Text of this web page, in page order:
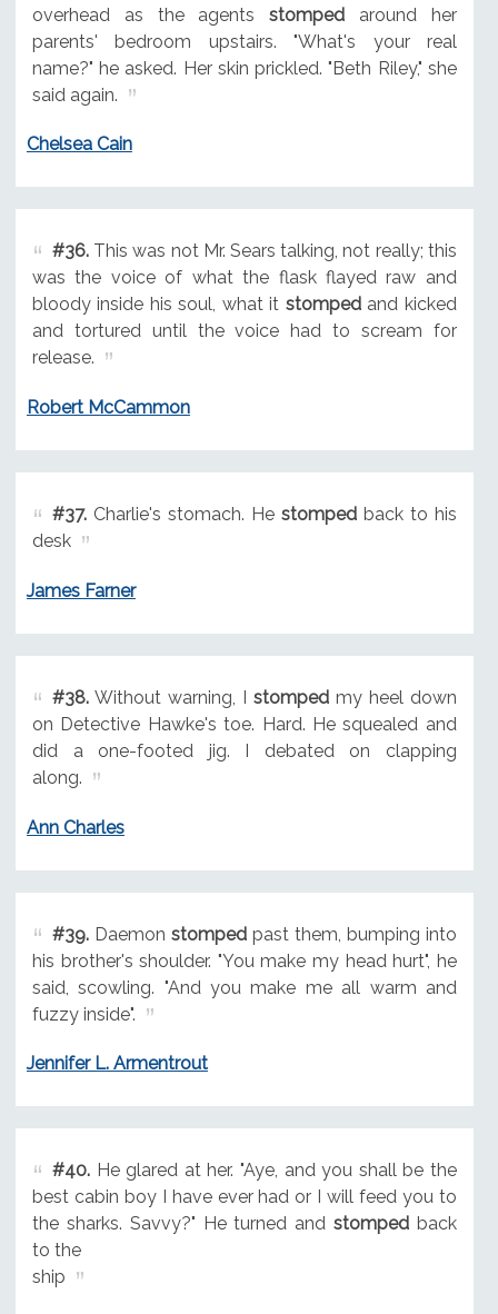
overhead as the agentsstomped around her
parents' bedroom upstairs. "What's your real
name?" he asked. Her skin prickled. "Beth Riley," she
said again.
Chelsea Cain
#36.This was not Mr. Sears talking, not really; this
was the voice of what the flask flayed raw and
bloody inside his soul, what it stompedand kicked
and tortured until the voice had to scream for
release.
Robert McCammon
#37.Charlie's stomach. He stompedback to his
desk
James Farner
#38.Without warning, I stompedmy heel down
on Detective Hawke's toe. Hard. He squealed and
did a one-footed jig. I debated on clapping
along.
Ann Charles
#39.Daemon stompedpast them, bumping into
his brother's shoulder. "You make my head hurt", he
said, scowling. "And you make me all warm and
fuzzy inside".
Jennifer L. Armentrout
#40.He glared at her. "Aye, and you shall be the
best cabin boy I have ever had or I will feed you to
the sharks. Savvy?" He turned andstomped back
to the
ship